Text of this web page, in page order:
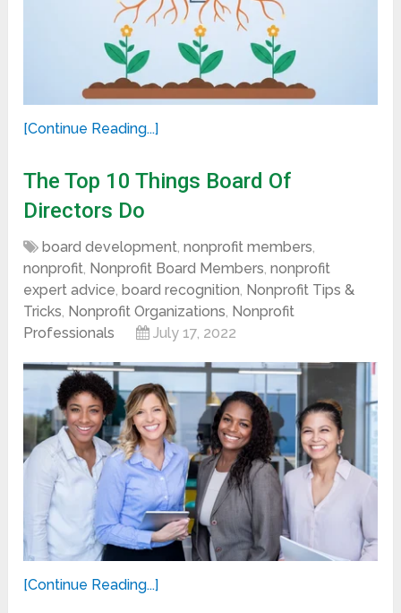
[Continue Reading...]
The Top 10 Things Board Of
Directors Do
board development,nonprofit members,
nonprofit, Nonprofit Board Members,nonprofit
expert advice,board recognition, Nonprofit Tips &
Tricks, Nonprofit Organizations, Nonprofit
Professionals
July 17, 2022
[Continue Reading...]